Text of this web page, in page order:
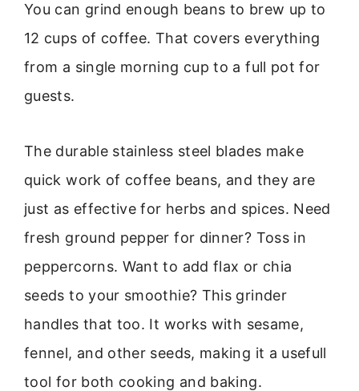
You can grind enough beans to brew up to
12 cups of coffee. That covers everything
from a single morning cup to a full pot for
guests.
The durable stainless steel blades make
quick work of coffee beans, and they are
just as effective for herbs and spices. Need
fresh ground pepper for dinner? Toss in
peppercorns. Want to add flax or chia
seeds to your smoothie? This grinder
handles that too. It works with sesame,
fennel, and other seeds, making it a usefull
tool for both cooking and baking.